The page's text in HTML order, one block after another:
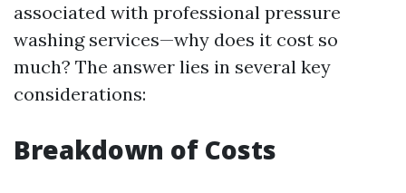
associated with professional pressure
washing services—why does it cost so
much? The answer lies in several key
considerations:
Breakdown of Costs